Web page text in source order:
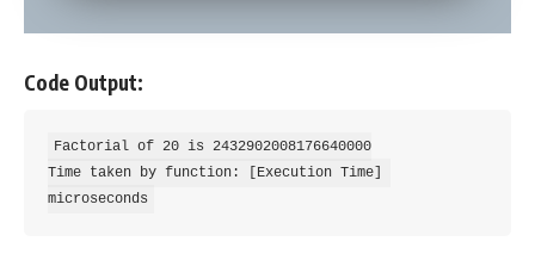
Code Output:
Factorial of 20 is 2432902008176640000
Time taken by function: [Execution Time]